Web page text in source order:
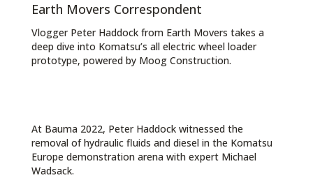
Earth Movers Correspondent
Vlogger Peter Haddock from Earth Movers takes a
deep dive into Komatsu’s all electric wheel loader
prototype, powered by Moog Construction.
At Bauma 2022, Peter Haddock witnessed the
removal of hydraulic fluids and diesel in the Komatsu
Europe demonstration arena with expert Michael
Wadsack.